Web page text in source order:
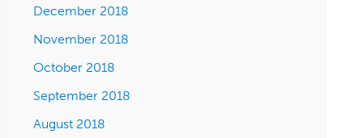
December 2018
November 2018
October 2018
September 2018
August 2018